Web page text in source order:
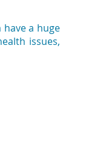
a huge
issues,